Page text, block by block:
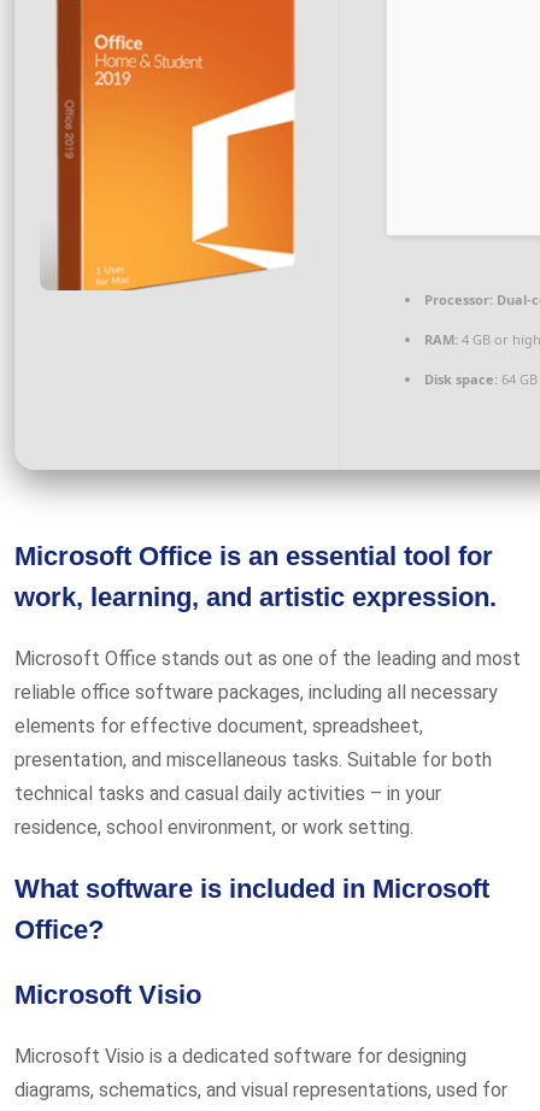
Processor: Dual-
RAM: 4 GB or
Disk space: 64
Microsoft Office is an essential tool for
work, learning, and artistic expression.
Microsoft Office stands out as one of the leading and most
reliable office software packages, including all necessary
elements for effective document, spreadsheet,
presentation, and miscellaneous tasks. Suitable for both
technical tasks and casual daily activities – in your
residence, school environment, or work setting.
What software is included in Microsoft
Office?
Microsoft Visio
Microsoft Visio is a dedicated software for designing
diagrams, schematics, and visual representations, used for